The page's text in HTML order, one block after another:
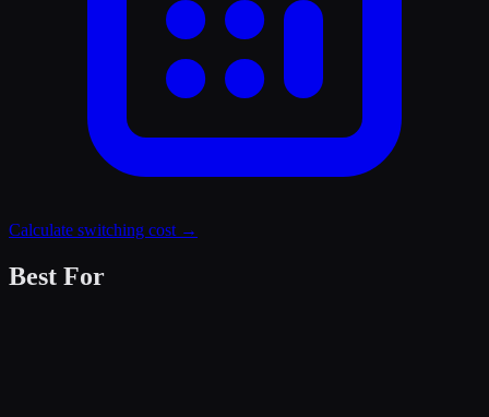
Calculate switching cost →
Best For